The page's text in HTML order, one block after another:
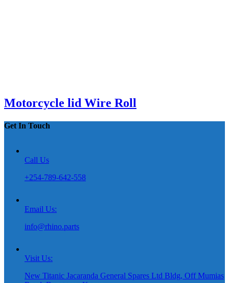
Motorcycle lid Wire Roll
Get In Touch
Call Us
+254-789-642-558
Email Us:
info@rhino.parts
Visit Us:
New Titanic Jacaranda General Spares Ltd Bldg, Off Mumias